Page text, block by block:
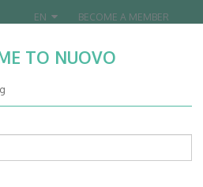
EN BECOME A MEMBER
Co. Ltd.
TO NUOVO